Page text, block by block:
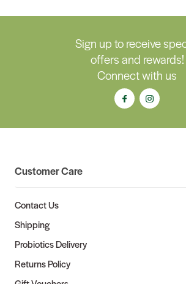
Sign up to receive
offers and rewards!
Connect with us
Customer Care
Contact Us
Shipping
Probiotics Delivery
Returns Policy